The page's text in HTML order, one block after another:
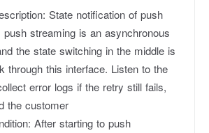
State notification of push
push streaming is an asynchronous
the state switching in the middle is
through this interface. Listen to the
error logs if the retry still fails,
the customer
After starting to push